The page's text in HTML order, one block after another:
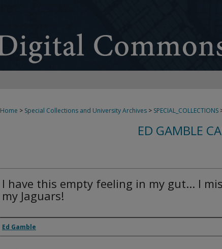
Home > Special Collections and University Archives > SPECIAL_COLLECTIONS
ED GAMBLE
I have this empty feeling in my gut... I
my Jaguars!
Creator
Ed Gamble